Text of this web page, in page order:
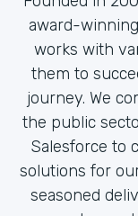
award-
works with
them to
journey. We
the public
Salesforce to
solutions for
seasoned